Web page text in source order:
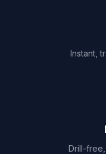
Instant,
Drill-